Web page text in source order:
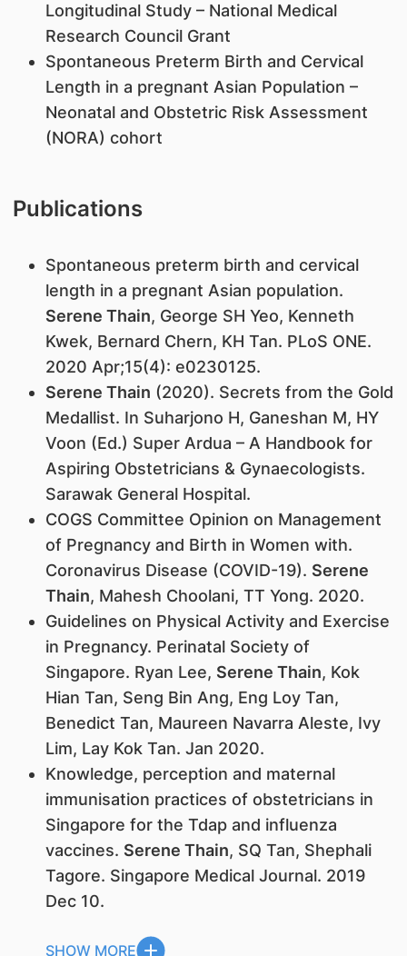
Longitudinal Study – National Medical
Research Council Grant
Spontaneous Preterm Birth and Cervical
Length in a pregnant Asian Population –
Neonatal and Obstetric Risk Assessment
(NORA) cohort
Publications
Spontaneous preterm birth and cervical
length in a pregnant Asian population.
Serene Thain, George SH Yeo, Kenneth
Kwek, Bernard Chern, KH Tan. PLoS ONE.
2020 Apr;15(4): e0230125.
Serene Thain (2020). Secrets from the Gold
Medallist. In Suharjono H, Ganeshan M, HY
Voon (Ed.) Super Ardua – A Handbook for
Aspiring Obstetricians & Gynaecologists.
Sarawak General Hospital.
COGS Committee Opinion on Management
of Pregnancy and Birth in Women with.
Coronavirus Disease (COVID-19). Serene
Thain, Mahesh Choolani, TT Yong. 2020.
Guidelines on Physical Activity and Exercise
in Pregnancy. Perinatal Society of
Singapore. Ryan Lee, Serene Thain, Kok
Hian Tan, Seng Bin Ang, Eng Loy Tan,
Benedict Tan, Maureen Navarra Aleste, Ivy
Lim, Lay Kok Tan. Jan 2020.
Knowledge, perception and maternal
immunisation practices of obstetricians in
Singapore for the Tdap and influenza
vaccines. Serene Thain, SQ Tan, Shephali
Tagore. Singapore Medical Journal. 2019
Dec 10.
SHOW MORE